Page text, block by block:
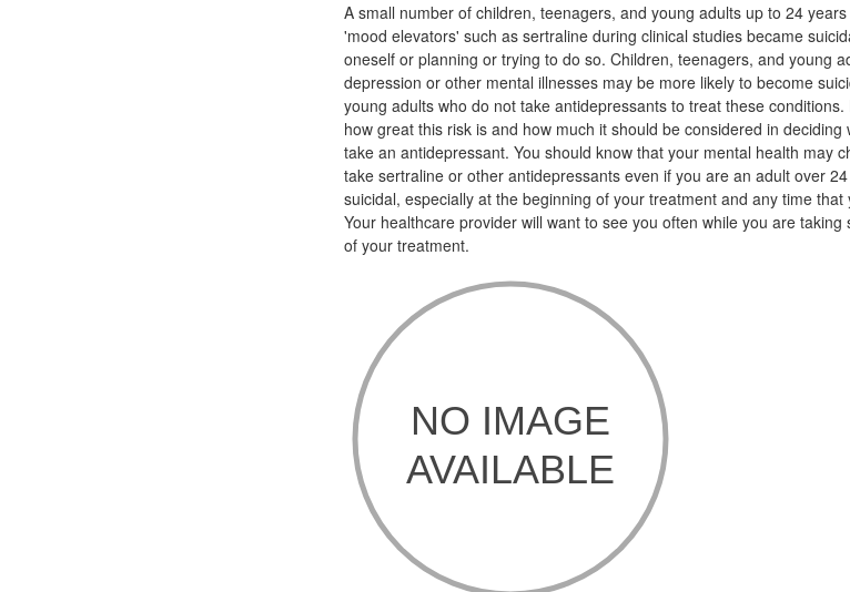
A small number of children, teenagers, and young adults up to 24
'mood elevators' such as sertraline during clinical studies became
oneself or planning or trying to do so. Children, teenagers, and young
depression or other mental illnesses may be more likely to become
young adults who do not take antidepressants to treat these
how great this risk is and how much it should be considered in
take an antidepressant. You should know that your mental health may
take sertraline or other antidepressants even if you are an adult over
suicidal, especially at the beginning of your treatment and any time
Your healthcare provider will want to see you often while you are
of your treatment.